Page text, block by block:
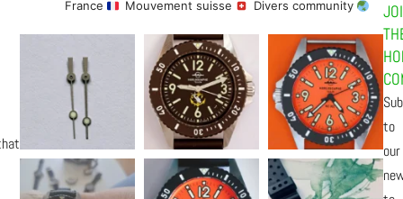
France
Mouvement suisse Divers community
to
our